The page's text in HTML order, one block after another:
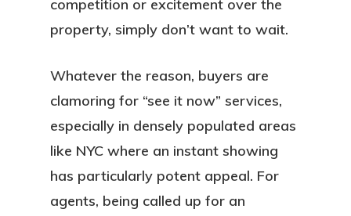
competition or excitement over the
property, simply don’t want to wait.
Whatever the reason, buyers are
clamoring for “see it now” services,
especially in densely populated areas
like NYC where an instant showing
has particularly potent appeal. For
agents, being called up for an
Blog
FAQ
Contact
Sign In
Franchise